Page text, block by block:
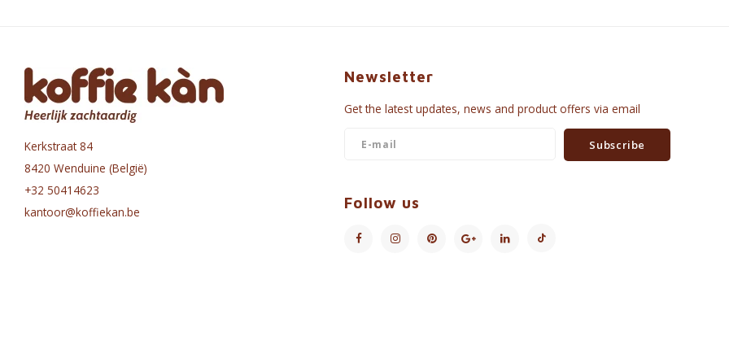
Kerkstraat 84
8420 Wenduine (België)
+32 50414623
kantoor@koffiekan.be
Newsletter
Get the latest updates, news and product offers via email
Subscribe
Follow us